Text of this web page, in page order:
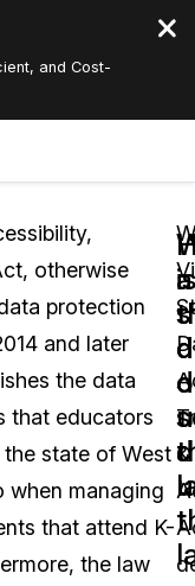
and Cost-
Services
English
Español
otherwise
protection
and later
the data
that educators
state of West
when managing
that attend K-
the law
&